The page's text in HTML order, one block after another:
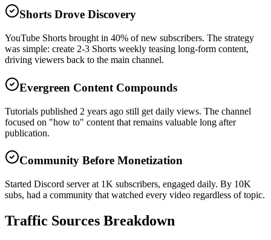
Shorts Drove Discovery
YouTube Shorts brought in 40% of new subscribers. The strategy
was simple: create 2-3 Shorts weekly teasing long-form content,
driving viewers back to the main channel.
Evergreen Content Compounds
Tutorials published 2 years ago still get daily views. The channel
focused on "how to" content that remains valuable long after
publication.
Community Before Monetization
Started Discord server at 1K subscribers, engaged daily. By 10K
subs, had a community that watched every video regardless of topic.
Traffic Sources Breakdown